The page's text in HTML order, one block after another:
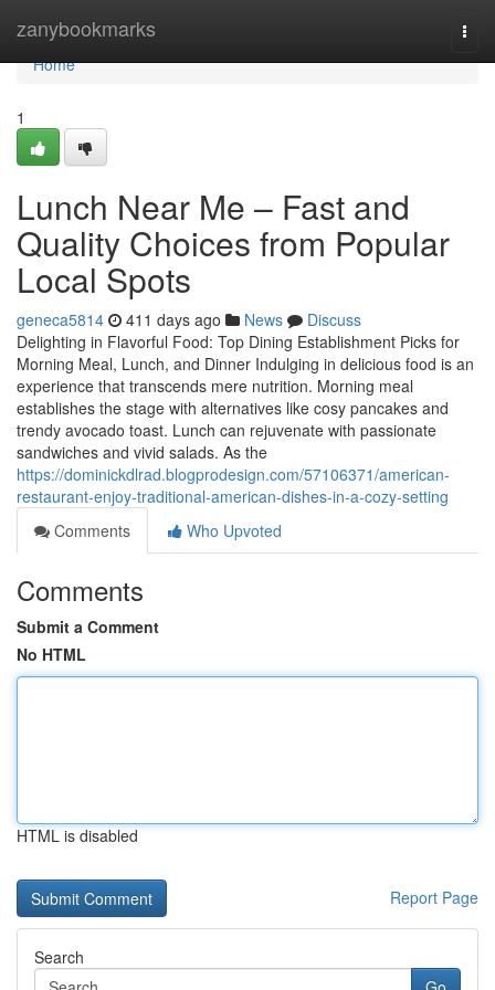
zanybookmarks
Home
Home
1
Lunch Near Me – Fast and
Quality Choices from Popular
Local Spots
geneca5814 411 days ago News
Discuss
Delighting in Flavorful Food: Top Dining Establishment Picks for
Morning Meal, Lunch, and Dinner Indulging in delicious food is an
experience that transcends mere nutrition. Morning meal
establishes the stage with alternatives like cosy pancakes and
trendy avocado toast. Lunch can rejuvenate with passionate
sandwiches and vivid salads. As the
https://dominickdlrad.blogprodesign.com/57106371/american-
restaurant-enjoy-traditional-american-dishes-in-a-cozy-setting
Comments
Who Upvoted
Comments
Submit a Comment
No HTML
HTML is disabled
Report Page
Search